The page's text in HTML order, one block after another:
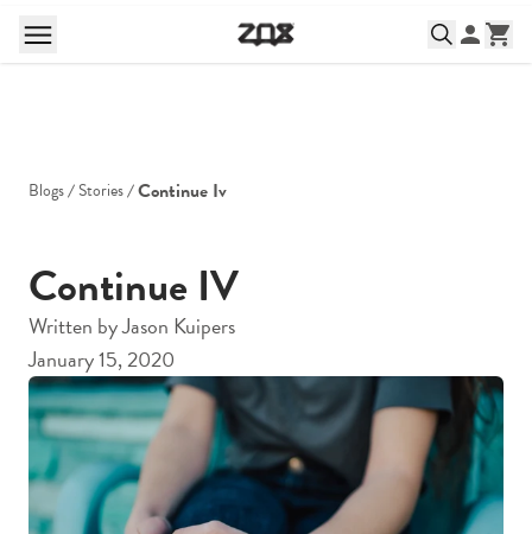
Blogs Stories Continue Iv
Continue IV
Written byJason Kuipers
January 15, 2020